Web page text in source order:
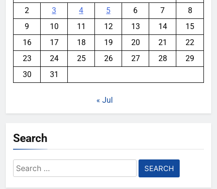
2
3 4 5 6 7
8
9
10 11 12 13 14
15
16
17 18 19 20 21
22
23
24 25 26 27 28
29
30
31
« Jul
Search
Search
for: